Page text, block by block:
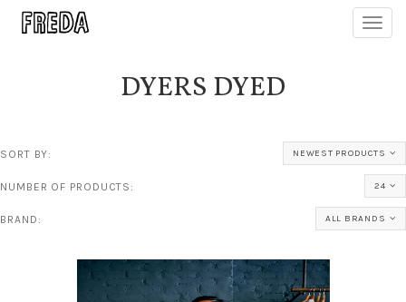
DYERS DYED
SORT BY: NEWEST PRODUCTS
NUMBER OF PRODUCTS: 24
BRAND: ALL BRANDS